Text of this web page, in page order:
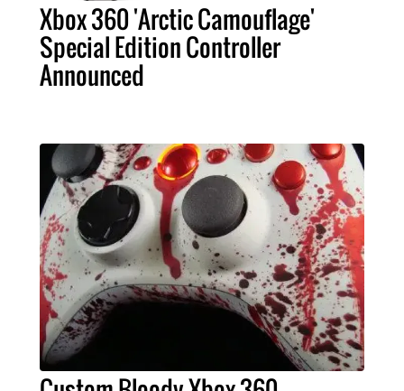
Xbox 360 'Arctic Camouflage'
Special Edition Controller
Announced